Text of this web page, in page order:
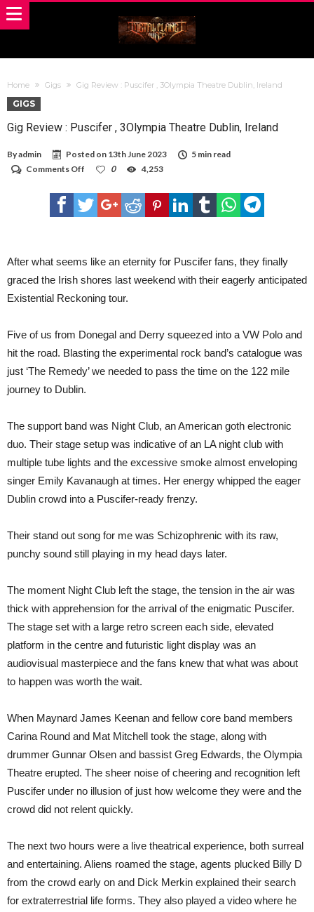
Home Gigs Gig Review : Puscifer , 3Olympia Theatre Dublin, Ireland
GIGS
Gig Review : Puscifer , 3Olympia Theatre Dublin, Ireland
Byadmin Posted on 13th June 2023
5 min read
Comments Off
Review
:
Puscifer
Dublin,
0 4,253
After what seems like an eternity for Puscifer fans, they finally
graced the Irish shores last weekend with their eagerly anticipated
Existential Reckoning tour.
Five of us from Donegal and Derry squeezed into a VW Polo and
hit the road. Blasting the experimental rock band’s catalogue was
just ‘The Remedy’ we needed to pass the time on the 122 mile
journey to Dublin.
The support band was Night Club, an American goth electronic
duo. Their stage setup was indicative of an LA night club with
multiple tube lights and the excessive smoke almost enveloping
singer Emily Kavanaugh at times. Her energy whipped the eager
Dublin crowd into a Puscifer-ready frenzy.
Their stand out song for me was Schizophrenic with its raw,
punchy sound still playing in my head days later.
The moment Night Club left the stage, the tension in the air was
thick with apprehension for the arrival of the enigmatic Puscifer.
The stage set with a large retro screen each side, elevated
platform in the centre and futuristic light display was an
audiovisual masterpiece and the fans knew that what was about
to happen was worth the wait.
When Maynard James Keenan and fellow core band members
Carina Round and Mat Mitchell took the stage, along with
drummer Gunnar Olsen and bassist Greg Edwards, the Olympia
Theatre erupted. The sheer noise of cheering and recognition left
Puscifer under no illusion of just how welcome they were and the
crowd did not relent quickly.
The next two hours were a live theatrical experience, both surreal
and entertaining. Aliens roamed the stage, agents plucked Billy D
from the crowd early on and Dick Merkin explained their search
for extraterrestrial life forms. They also played a video where he